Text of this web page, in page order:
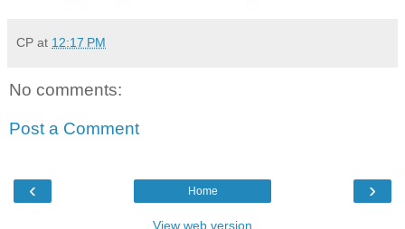
CP at 12:17 PM
No comments:
Post a Comment
‹ ›
Home
View web version